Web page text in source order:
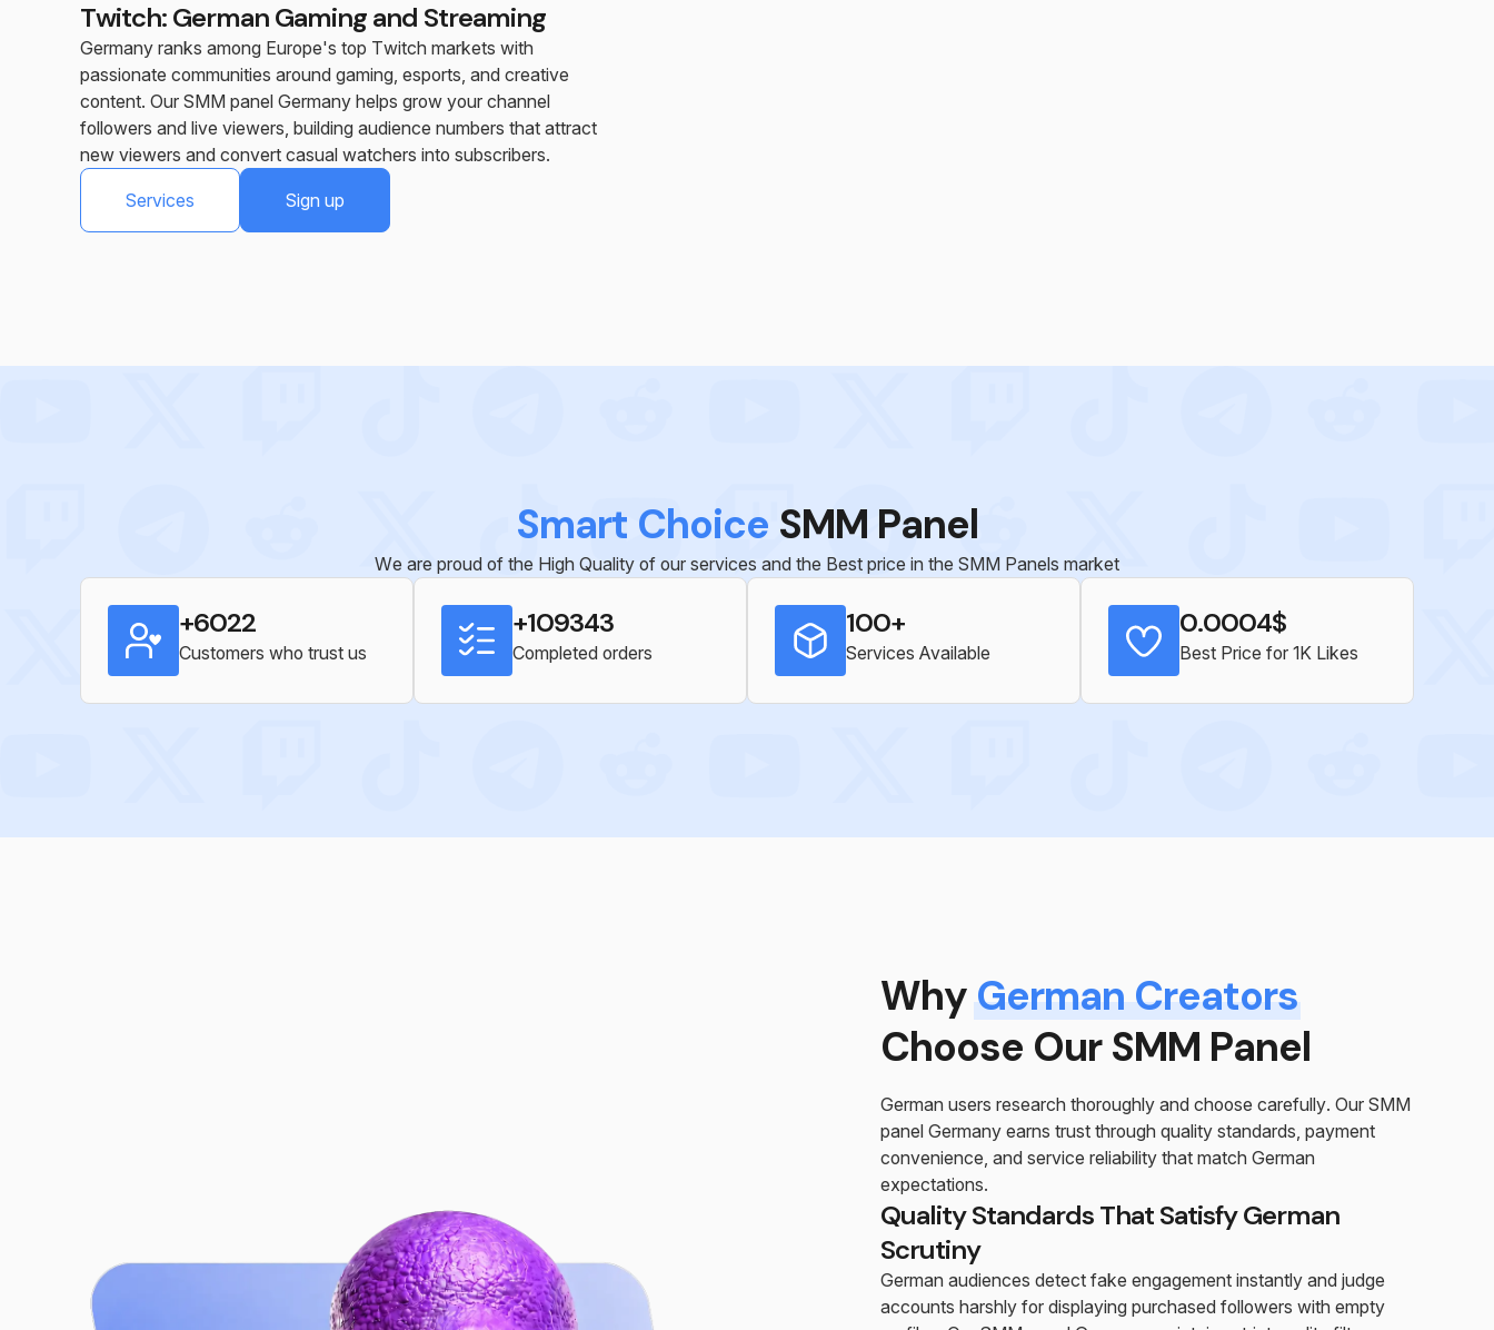
Twitch: German Gaming and Streaming
Germany ranks among Europe's top Twitch markets with
passionate communities around gaming, esports, and creative
content. Our SMM panel Germany helps grow your channel
followers and live viewers, building audience numbers that attract
new viewers and convert casual watchers into subscribers.
Services Sign up
Smart Choice SMM Panel
We are proud of the High Quality of our services and the Best price in the SMM Panels market
+6022
Customers who trust us
+109343
Completed orders
100+
Services Available
0.0004$
Best Price for 1K Likes
WhyGerman Creators
Choose Our SMM Panel
German users research thoroughly and choose carefully. Our SMM
panel Germany earns trust through quality standards, payment
convenience, and service reliability that match German
expectations.
Quality Standards That Satisfy German
Scrutiny
German audiences detect fake engagement instantly and judge
accounts harshly for displaying purchased followers with empty